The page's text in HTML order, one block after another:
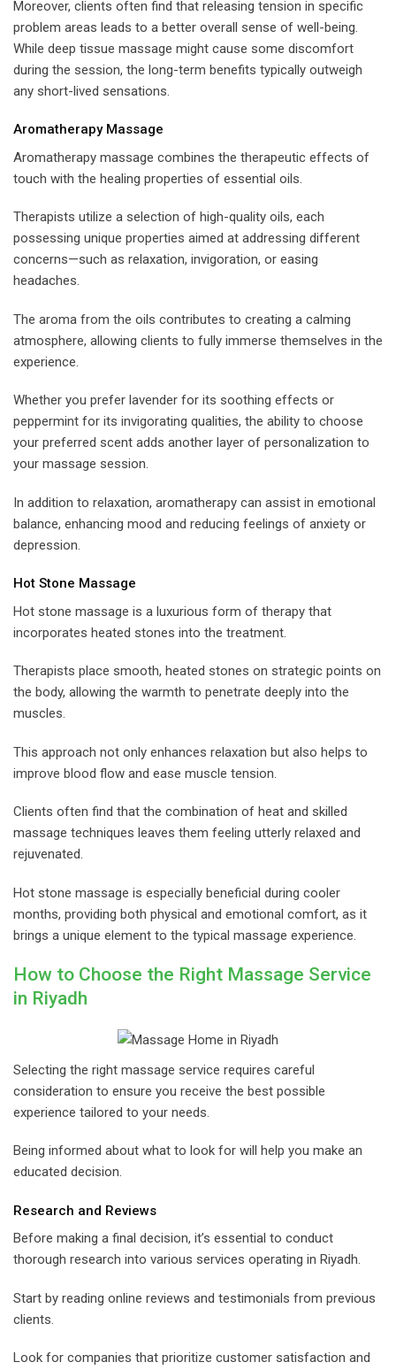
Moreover, clients often find that releasing tension in specific
problem areas leads to a better overall sense of well-being.
While deep tissue massage might cause some discomfort
during the session, the long-term benefits typically outweigh
any short-lived sensations.
Aromatherapy Massage
Aromatherapy massage combines the therapeutic effects of
touch with the healing properties of essential oils.
Therapists utilize a selection of high-quality oils, each
possessing unique properties aimed at addressing different
concerns—such as relaxation, invigoration, or easing
headaches.
The aroma from the oils contributes to creating a calming
atmosphere, allowing clients to fully immerse themselves in the
experience.
Whether you prefer lavender for its soothing effects or
peppermint for its invigorating qualities, the ability to choose
your preferred scent adds another layer of personalization to
your massage session.
In addition to relaxation, aromatherapy can assist in emotional
balance, enhancing mood and reducing feelings of anxiety or
depression.
Hot Stone Massage
Hot stone massage is a luxurious form of therapy that
incorporates heated stones into the treatment.
Therapists place smooth, heated stones on strategic points on
the body, allowing the warmth to penetrate deeply into the
muscles.
This approach not only enhances relaxation but also helps to
improve blood flow and ease muscle tension.
Clients often find that the combination of heat and skilled
massage techniques leaves them feeling utterly relaxed and
rejuvenated.
Hot stone massage is especially beneficial during cooler
months, providing both physical and emotional comfort, as it
brings a unique element to the typical massage experience.
How to Choose the Right Massage Service
in Riyadh
Selecting the right massage service requires careful
consideration to ensure you receive the best possible
experience tailored to your needs.
Being informed about what to look for will help you make an
educated decision.
Research and Reviews
Before making a final decision, it’s essential to conduct
thorough research into various services operating in Riyadh.
Start by reading online reviews and testimonials from previous
clients.
Look for companies that prioritize customer satisfaction and